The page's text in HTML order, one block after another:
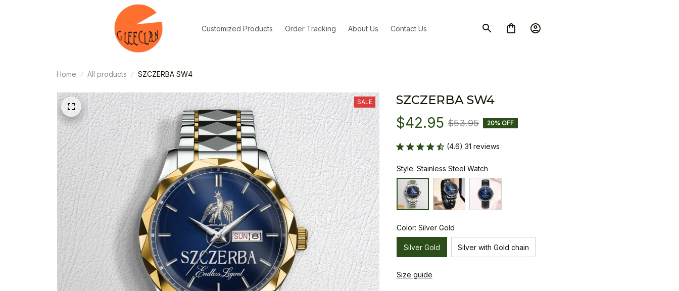
Customized Products Order Tracking About Us Contact Us
Home All products SZCZERBA SW4
SALE SZCZERBA SW4
$42.95 $53.95 20% OFF
(4.6) 31 reviews
Style: Stainless Steel Watch
Color: Silver Gold
Silver Gold Silver with Gold chain
Size guide